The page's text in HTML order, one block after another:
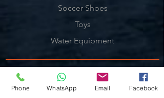
Soccer Shoes
Toys
Water Equipment
ADDRESS
Management:
Phone WhatsApp Email Facebook